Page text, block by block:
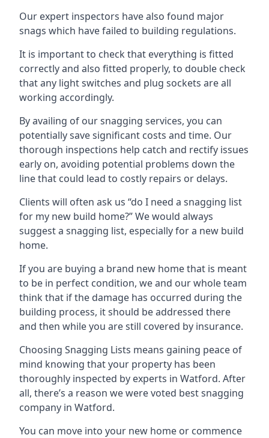
Our expert inspectors have also found major
snags which have failed to building regulations.
It is important to check that everything is fitted
correctly and also fitted properly, to double check
that any light switches and plug sockets are all
working accordingly.
By availing of our snagging services, you can
potentially save significant costs and time. Our
thorough inspections help catch and rectify issues
early on, avoiding potential problems down the
line that could lead to costly repairs or delays.
Clients will often ask us “do I need a snagging list
for my new build home?” We would always
suggest a snagging list, especially for a new build
home.
If you are buying a brand new home that is meant
to be in perfect condition, we and our whole team
think that if the damage has occurred during the
building process, it should be addressed there
and then while you are still covered by insurance.
Choosing Snagging Lists means gaining peace of
mind knowing that your property has been
thoroughly inspected by experts in Watford. After
all, there’s a reason we were voted best snagging
company in Watford.
You can move into your new home or commence